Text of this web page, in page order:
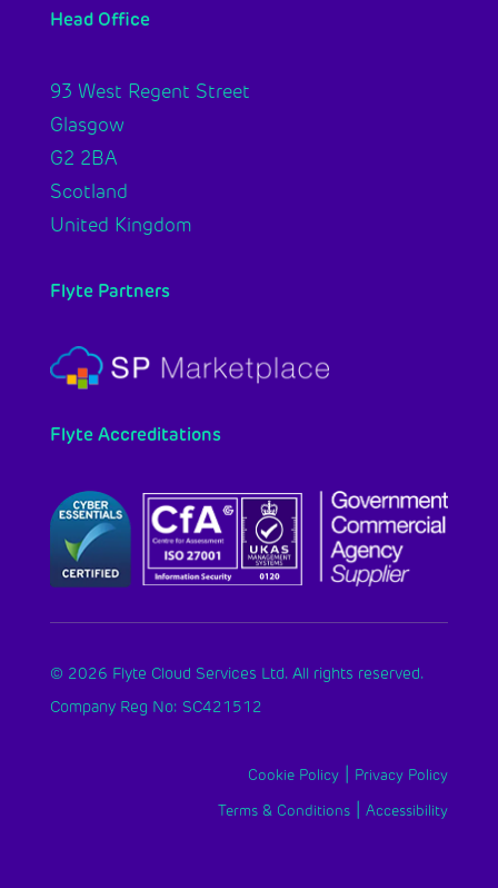
Head Office
93 West Regent Street
Glasgow
G2 2BA
Scotland
United Kingdom
Flyte Partners
Flyte Accreditations
© 2026 Flyte Cloud Services Ltd. All rights reserved.
Company Reg No: SC421512
Cookie Policy Privacy Policy
Terms & Conditions Accessibility